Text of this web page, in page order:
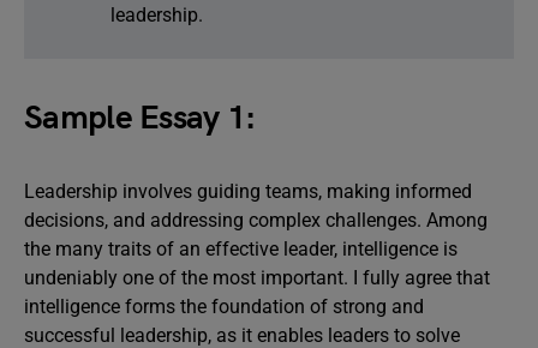
leadership.
Sample Essay 1:
Leadership involves guiding teams, making informed
decisions, and addressing complex challenges. Among
the many traits of an effective leader, intelligence is
undeniably one of the most important. I fully agree that
intelligence forms the foundation of strong and
successful leadership, as it enables leaders to solve